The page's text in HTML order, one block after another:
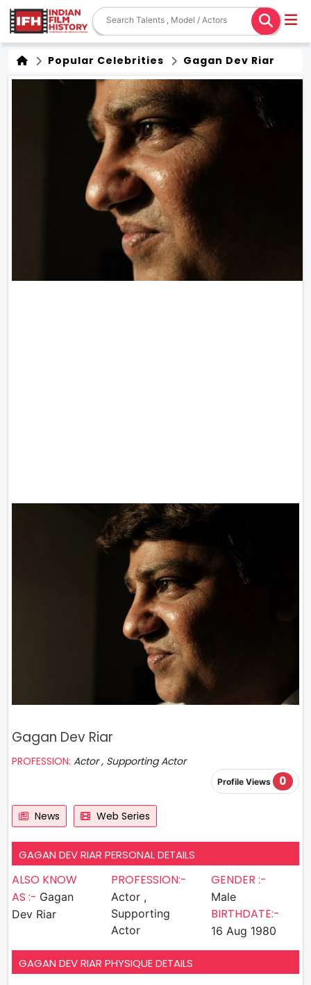
Popular Celebrities Gagan Dev Riar
Gagan Dev Riar
PROFESSION: Actor , Supporting Actor
Profile Views 0
News Web Series
GAGAN DEV RIAR PERSONAL DETAILS
ALSO KNOW
AS :- Gagan
Dev Riar
PROFESSION:-
Actor ,
Supporting
Actor
GENDER :-
Male
BIRTHDATE:-
16 Aug 1980
GAGAN DEV RIAR PHYSIQUE DETAILS